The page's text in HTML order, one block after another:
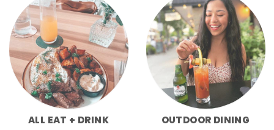
ALL EAT + DRINK OUTDOOR DINING